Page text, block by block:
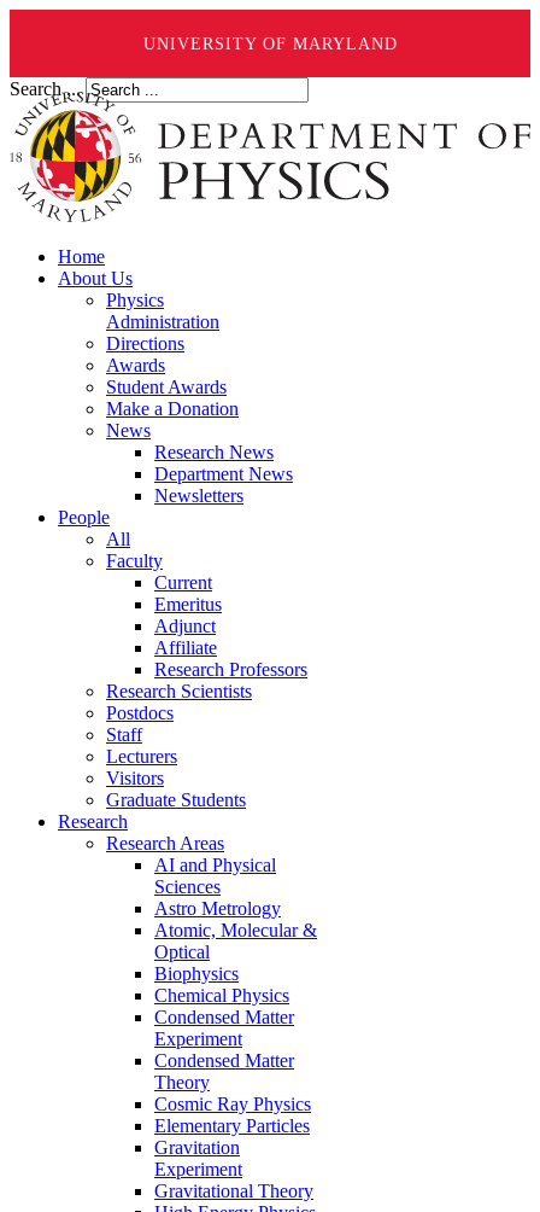
UNIVERSITY OF MARYLAND
Search ...
Home
About Us
Physics
Administration
Directions
Awards
Student Awards
Make a Donation
News
Research News
Department News
Newsletters
People
All
Faculty
Current
Emeritus
Adjunct
Affiliate
Research Professors
Research Scientists
Postdocs
Staff
Lecturers
Visitors
Graduate Students
Research
Research Areas
AI and Physical
Sciences
Astro Metrology
Atomic, Molecular &
Optical
Biophysics
Chemical Physics
Condensed Matter
Experiment
Condensed Matter
Theory
Cosmic Ray Physics
Elementary Particles
Gravitation
Experiment
Gravitational Theory